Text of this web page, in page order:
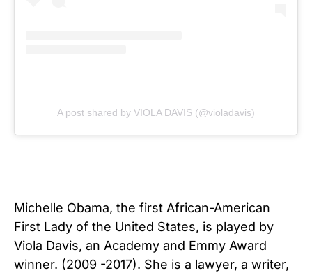
A post shared by VIOLA DAVIS (@violadavis)
Michelle Obama, the first African-American
First Lady of the United States, is played by
Viola Davis, an Academy and Emmy Award
winner. (2009 -2017). She is a lawyer, a writer,